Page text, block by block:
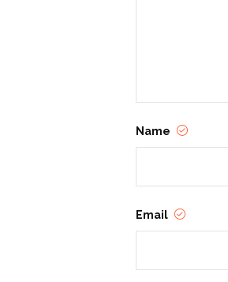
Name
Email